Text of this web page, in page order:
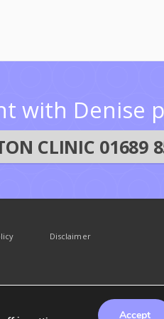
with Denise
CLINIC 01689
Disclaimer
Accept